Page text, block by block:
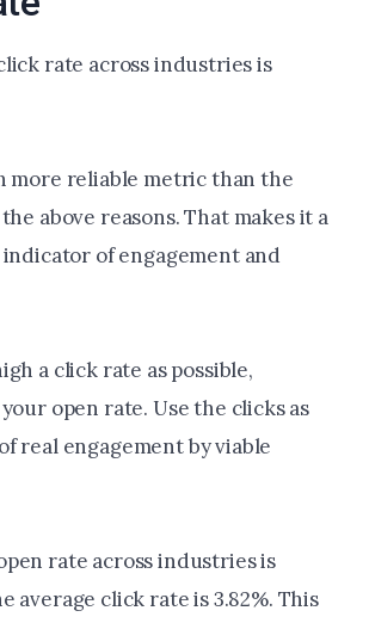
rate across industries is
more reliable metric than the
above reasons. That makes it a
of engagement and
a click rate as possible,
open rate. Use the clicks as
real engagement by viable
rate across industries is
average click rate is 3.82%. This